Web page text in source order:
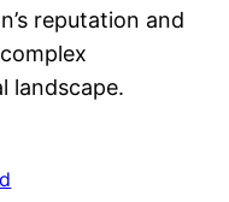
reputation and
landscape.